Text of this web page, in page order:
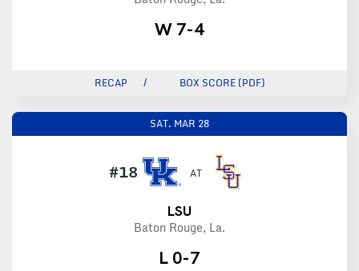
W 7-4
RECAP BOX SCORE (PDF)
SAT. MAR 28
#18 AT
LSU
Baton Rouge, La.
L 0-7